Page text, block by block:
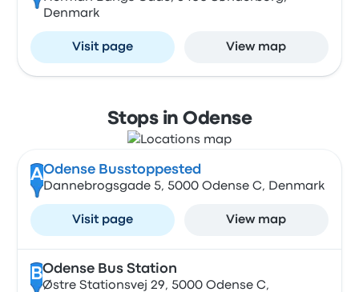
Denmark
Visit page View map
Stops in Odense
AOdense Busstoppested
Dannebrogsgade 5, 5000 Odense C, Denmark
Visit page View map
BOdense Bus Station
Østre Stationsvej 29, 5000 Odense C,